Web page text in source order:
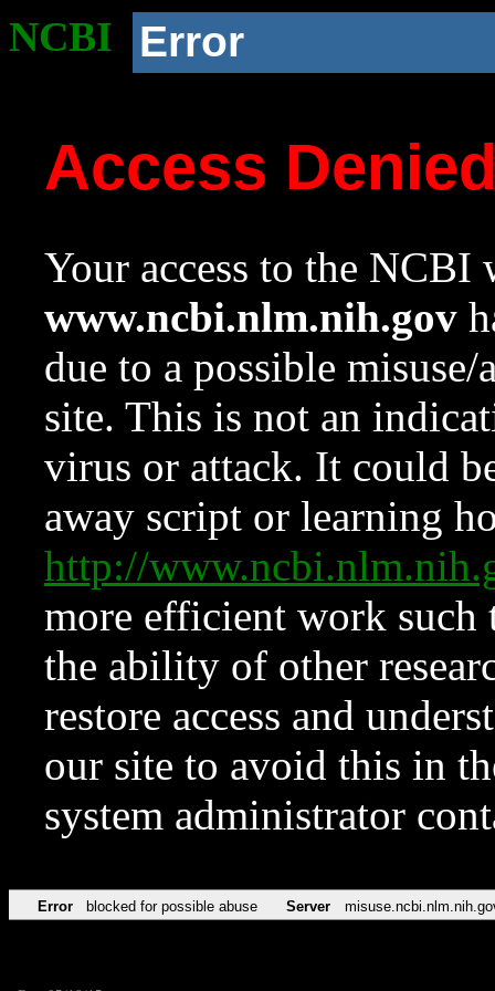
NCBI Error
Access
Your access to the NCBI
www.ncbi.nlm.nih.gov
due to a possible
site. This is not an
virus or attack. It could
away script or learning
http://
more efficient work such
the ability of other
restore access and
our site to avoid this in
system administrator
Error blocked for possible abuse Server